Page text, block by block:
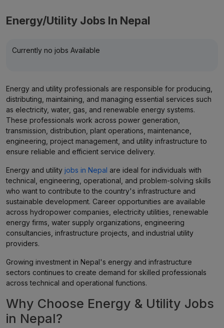
Energy/Utility Jobs In Nepal
Currently no jobs Available
Energy and utility professionals are responsible for producing,
distributing, maintaining, and managing essential services such
as electricity, water, gas, and renewable energy systems.
These professionals work across power generation,
transmission, distribution, plant operations, maintenance,
engineering, project management, and utility infrastructure to
ensure reliable and efficient service delivery.
Energy and utility jobs in Nepal are ideal for individuals with
technical, engineering, operational, and problem-solving skills
who want to contribute to the country's infrastructure and
sustainable development. Career opportunities are available
across hydropower companies, electricity utilities, renewable
energy firms, water supply organizations, engineering
consultancies, infrastructure projects, and industrial utility
providers.
Growing investment in Nepal's energy and infrastructure
sectors continues to create demand for skilled professionals
across technical and operational functions.
Why Choose Energy & Utility Jobs
in Nepal?